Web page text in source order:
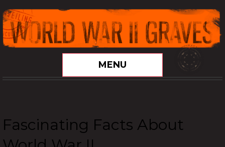
MENU
Fascinating Facts About